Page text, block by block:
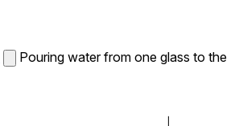
Pouring water from one glass to the